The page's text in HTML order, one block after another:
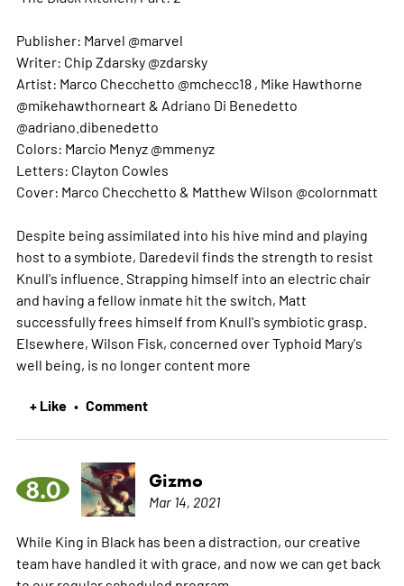
Publisher: Marvel @marvel
Writer: Chip Zdarsky @zdarsky
Artist: Marco Checchetto @mchecc18 , Mike Hawthorne
@mikehawthorneart & Adriano Di Benedetto
@adriano.dibenedetto
Colors: Marcio Menyz @mmenyz
Letters: Clayton Cowles
Cover: Marco Checchetto & Matthew Wilson @colornmatt
Despite being assimilated into his hive mind and playing
host to a symbiote, Daredevil finds the strength to resist
Knull's influence. Strapping himself into an electric chair
and having a fellow inmate hit the switch, Matt
successfully frees himself from Knull's symbiotic grasp.
Elsewhere, Wilson Fisk, concerned over Typhoid Mary's
well being, is no longer content more
+ Like • Comment
8.0 Gizmo
Mar 14, 2021
While King in Black has been a distraction, our creative
team have handled it with grace, and now we can get back